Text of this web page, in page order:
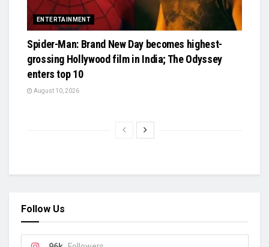
ENTERTAINMENT
Spider-Man: Brand New Day becomes highest-
grossing Hollywood film in India; The Odyssey
enters top 10
August 10, 2026
Follow Us